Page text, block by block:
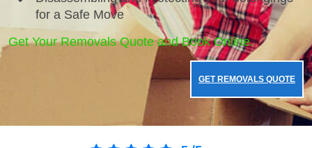
for a Safe Move
Get Your Removals Quote and Book Online.
GET REMOVALS QUOTE